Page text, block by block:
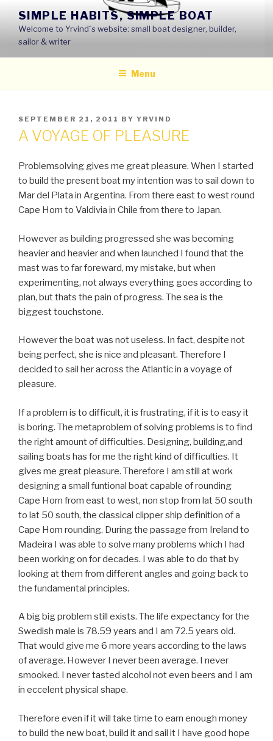
content
SIMPLE HABITS, SIMPLE BOAT
Welcome to Yrvind´s website: small boat designer, builder,
sailor & writer
Menu
POSTED
ON
SEPTEMBER 21, 2011 BY YRVIND
A VOYAGE OF PLEASURE
Problemsolving gives me great pleasure. When I started
to build the present boat my intention was to sail down to
Mar del Plata in Argentina. From there east to west round
Cape Horn to Valdivia in Chile from there to Japan.
However as building progressed she was becoming
heavier and heavier and when launched I found that the
mast was to far foreward, my mistake, but when
experimenting, not always everything goes according to
plan, but thats the pain of progress. The sea is the
biggest touchstone.
However the boat was not useless. In fact, despite not
being perfect, she is nice and pleasant. Therefore I
decided to sail her across the Atlantic in a voyage of
pleasure.
If a problem is to difficult, it is frustrating, if it is to easy it
is boring. The metaproblem of solving problems is to find
the right amount of difficulties. Designing, building,and
sailing boats has for me the right kind of difficulties. It
gives me great pleasure. Therefore I am still at work
designing a small funtional boat capable of rounding
Cape Horn from east to west, non stop from lat 50 south
to lat 50 south, the classical clipper ship definition of a
Cape Horn rounding. During the passage from Ireland to
Madeira I was able to solve many problems which I had
been working on for decades. I was able to do that by
looking at them from different angles and going back to
the fundamental principles.
A big big problem still exists. The life expectancy for the
Swedish male is 78.59 years and I am 72.5 years old.
That would give me 6 more years according to the laws
of average. However I never been average. I never
smooked. I never tasted alcohol not even beers and I am
in eccelent physical shape.
Therefore even if it will take time to earn enough money
to build the new boat, build it and sail it I have good hope